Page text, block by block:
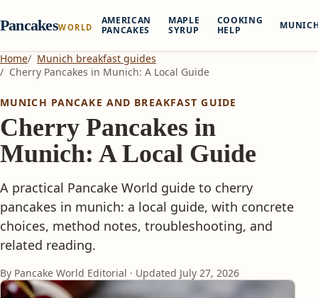
PancakesWORLD
AMERICAN
PANCAKES
MAPLE
SYRUP
COOKING
HELP
Home
Munich breakfast guides
Cherry Pancakes in Munich: A Local Guide
MUNICH PANCAKE AND BREAKFAST GUIDE
Cherry Pancakes in
Munich: A Local Guide
A practical Pancake World guide to cherry
pancakes in munich: a local guide, with concrete
choices, method notes, troubleshooting, and
related reading.
By Pancake World Editorial · Updated July 27, 2026